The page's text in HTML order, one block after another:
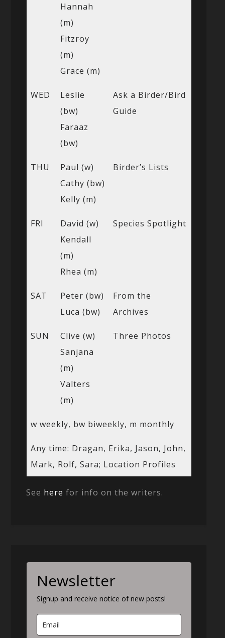
Hannah
(m)
Fitzroy
(m)
Grace (m)
WED
Leslie
(bw)
Faraaz
(bw)
Ask a Birder/Bird
Guide
THU
Paul (w)
Cathy (bw)
Kelly (m)
Birder’s Lists
FRI
David (w)
Kendall
(m)
Rhea (m)
Species Spotlight
SAT
Peter (bw)
Luca (bw)
From the
Archives
SUN
Clive (w)
Sanjana
(m)
Valters
(m)
Three Photos
w weekly, bw biweekly, m monthly
Any time: Dragan, Erika, Jason, John,
Mark, Rolf, Sara; Location Profiles
See here for info on the writers.
Newsletter
Signup and receive notice of new posts!